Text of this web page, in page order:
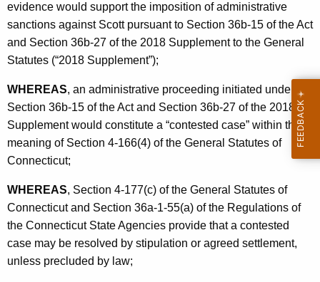
evidence would support the imposition of administrative
sanctions against Scott pursuant to Section 36b-15 of the Act
and Section 36b-27 of the 2018 Supplement to the General
Statutes (“2018 Supplement”);
WHEREAS, an administrative proceeding initiated under
Section 36b-15 of the Act and Section 36b-27 of the 2018
Supplement would constitute a “contested case” within the
meaning of Section 4-166(4) of the General Statutes of
Connecticut;
WHEREAS, Section 4-177(c) of the General Statutes of
Connecticut and Section 36a-1-55(a) of the Regulations of
the Connecticut State Agencies provide that a contested
case may be resolved by stipulation or agreed settlement,
unless precluded by law;